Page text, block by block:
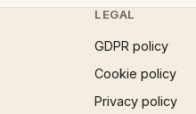
LEGAL
GDPR policy
Cookie policy
Privacy policy